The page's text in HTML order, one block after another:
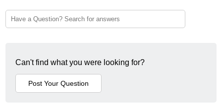
Can't find what you were looking for?